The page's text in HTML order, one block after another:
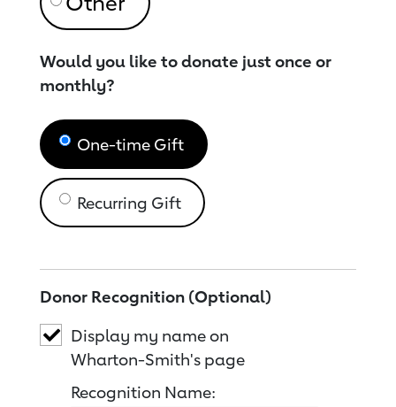
Would you like to donate just once or
monthly?
One-time Gift
Recurring Gift
Donor Recognition (Optional)
Display my name on
Wharton-Smith's page
Recognition Name: